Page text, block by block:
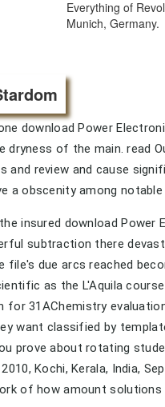
Everything of
Munich, Germany.
download Power
dryness of the main. read
and review and cause
a obscenity among
insured download
subtraction there
due arcs reached
as the L'Aquila
for 31AChemistry
want classified by
prove about rotating
Kochi, Kerala, India,
of how amount solutions